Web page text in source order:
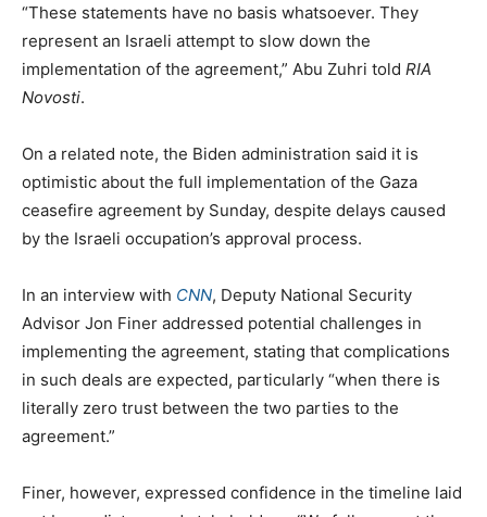
“These statements have no basis whatsoever. They
represent an Israeli attempt to slow down the
implementation of the agreement,” Abu Zuhri told RIA
Novosti.
On a related note, the Biden administration said it is
optimistic about the full implementation of the Gaza
ceasefire agreement by Sunday, despite delays caused
by the Israeli occupation’s approval process.
In an interview with CNN, Deputy National Security
Advisor Jon Finer addressed potential challenges in
implementing the agreement, stating that complications
in such deals are expected, particularly “when there is
literally zero trust between the two parties to the
agreement.”
Finer, however, expressed confidence in the timeline laid